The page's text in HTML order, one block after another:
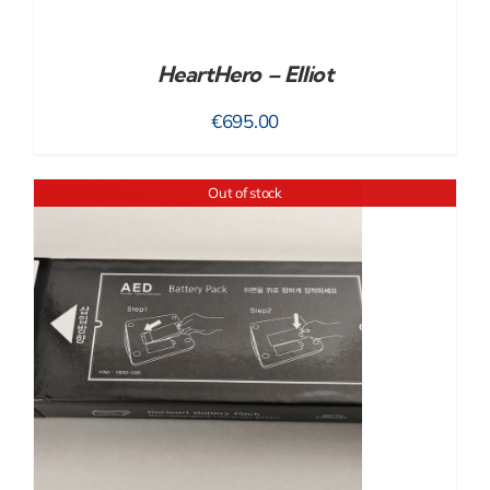
HeartHero – Elliot
€695.00
Out of stock